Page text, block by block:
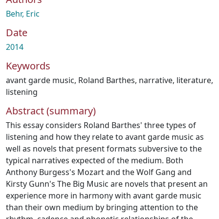
Behr, Eric
Date
2014
Keywords
avant garde music, Roland Barthes, narrative, literature,
listening
Abstract (summary)
This essay considers Roland Barthes' three types of
listening and how they relate to avant garde music as
well as novels that present formats subversive to the
typical narratives expected of the medium. Both
Anthony Burgess's Mozart and the Wolf Gang and
Kirsty Gunn's The Big Music are novels that present an
experience more in harmony with avant garde music
than their own medium by bringing attention to the